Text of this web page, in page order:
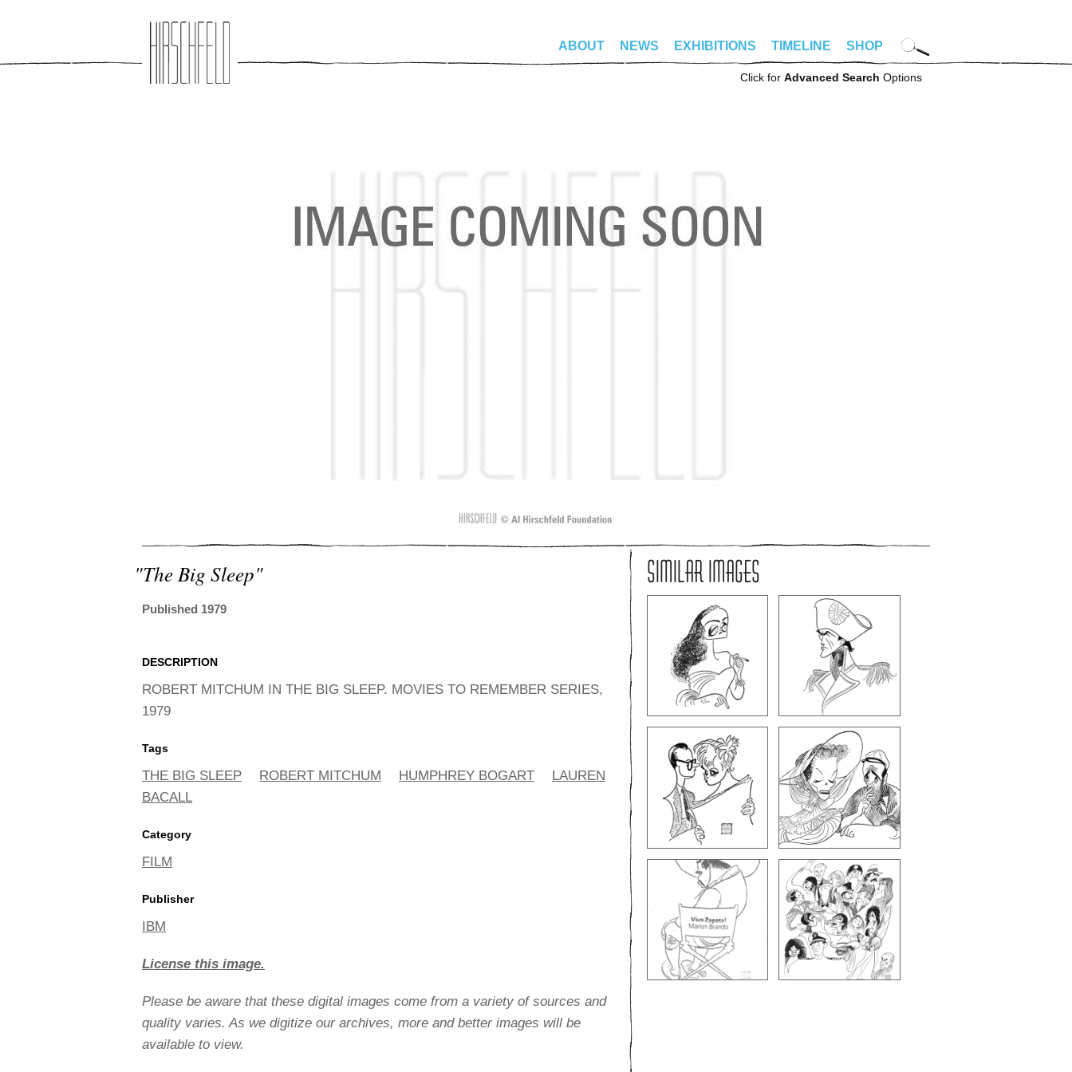
ABOUT NEWS EXHIBITIONS TIMELINE SHOP
Click for Advanced Search Options
"the Big Sleep"
Published 1979
DESCRIPTION
ROBERT MITCHUM IN THE BIG SLEEP. MOVIES TO REMEMBER SERIES,
1979
Tags
THE BIG SLEEP ROBERT MITCHUM HUMPHREY BOGART
LAUREN
BACALL
Category
FILM
Publisher
IBM
License this image.
Please be aware that these digital images come from a variety of sources and
quality varies. As we digitize our archives, more and better images will be
available to view.
SIMILAR IMAGES